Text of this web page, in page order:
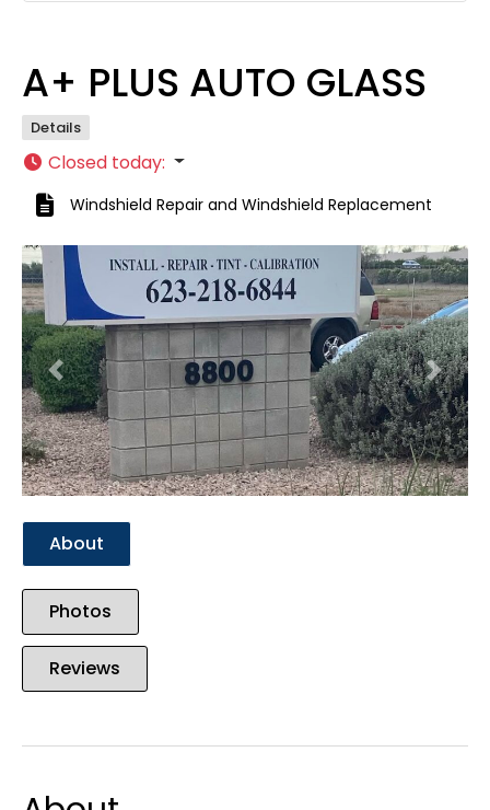
A+ PLUS AUTO GLASS
Details
Closed today:
Windshield Repair and Windshield Replacement
Previous Next
About
Photos
Reviews